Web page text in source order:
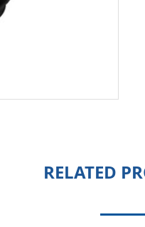
RELATED